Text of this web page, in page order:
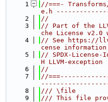
    1
//===-
e.h
    2
//
    3
// Part of the
che License v2.0
    4
// See https://
cense
    5
// SPDX-
H LLVM-exception
    6
//
    7
//
    8
/// \file
    9
/// This file